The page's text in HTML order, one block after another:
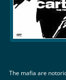
The mafia are